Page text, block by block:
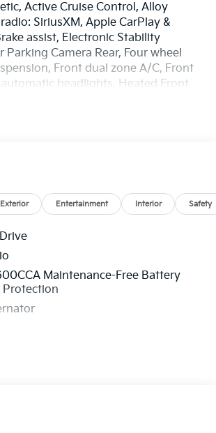
Active Cruise Control, Alloy
SiriusXM, Apple CarPlay &
assist, Electronic Stability
Parking Camera Rear, Four wheel
Front dual zone A/C, Front
headlights, Heated Front
Spoiler, SynTex Artificial
Exterior Entertainment Interior Safety
Maintenance-Free Battery
Assist Speed-Sensing Steering